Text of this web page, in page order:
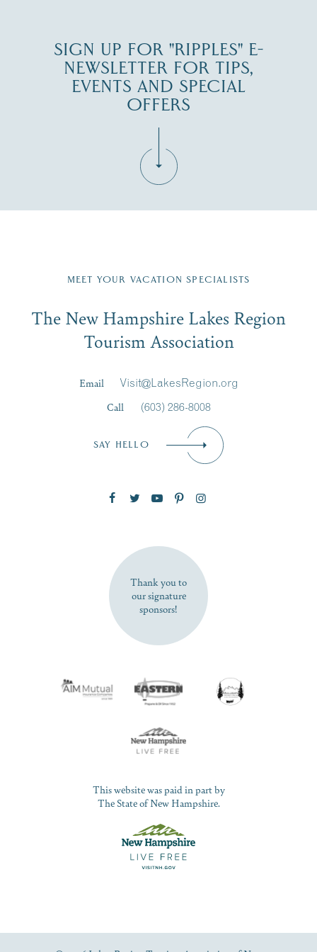
SIGN UP FOR "RIPPLES" E-
NEWSLETTER FOR TIPS,
EVENTS AND SPECIAL
OFFERS
Region email list.
Signup
First Name*
SUBSCRIBE NOW
MEET YOUR VACATION SPECIALISTS
The New Hampshire Lakes Region
Tourism Association
Email
Visit@LakesRegion.org
Call
(603) 286-8008
SAY HELLO
Thank you to
our signature
sponsors!
This website was paid in part by
The State of New Hampshire.